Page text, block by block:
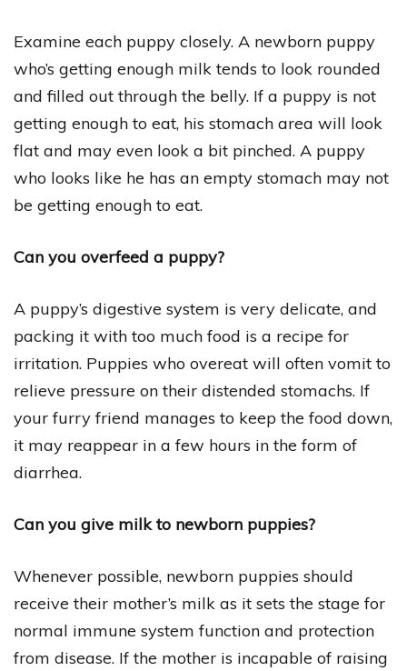
Examine each puppy closely. A newborn puppy
who’s getting enough milk tends to look rounded
and filled out through the belly. If a puppy is not
getting enough to eat, his stomach area will look
flat and may even look a bit pinched. A puppy
who looks like he has an empty stomach may not
be getting enough to eat.
Can you overfeed a puppy?
A puppy’s digestive system is very delicate, and
packing it with too much food is a recipe for
irritation. Puppies who overeat will often vomit to
relieve pressure on their distended stomachs. If
your furry friend manages to keep the food down,
it may reappear in a few hours in the form of
diarrhea.
Can you give milk to newborn puppies?
Whenever possible, newborn puppies should
receive their mother’s milk as it sets the stage for
normal immune system function and protection
from disease. If the mother is incapable of raising